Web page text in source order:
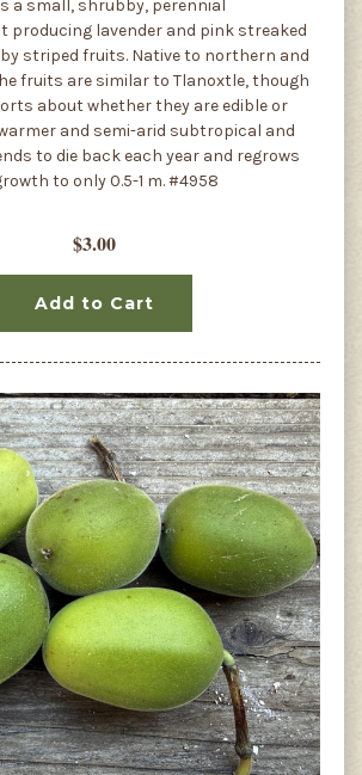
a small, shrubby, perennial
producing lavender and pink streaked
striped fruits. Native to northern and
fruits are similar to Tlanoxtle, though
about whether they are edible or
and semi-arid subtropical and
to die back each year and regrows
to only 0.5-1 m. #4958
$3.00
Add to Cart